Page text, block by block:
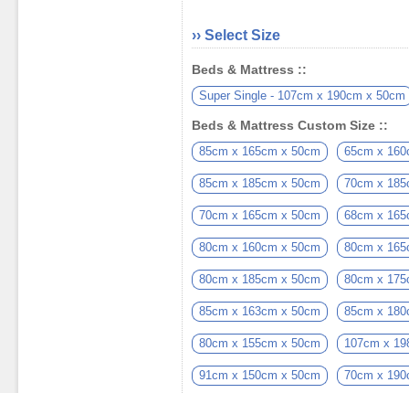
›› Select Size
Beds & Mattress ::
Super Single - 107cm x 190cm x 50cm
Beds & Mattress Custom Size ::
85cm x 165cm x 50cm 65cm x
85cm x 185cm x 50cm 70cm x
70cm x 165cm x 50cm 68cm x
80cm x 160cm x 50cm 80cm x
80cm x 185cm x 50cm 80cm x
85cm x 163cm x 50cm 85cm x
80cm x 155cm x 50cm 107cm x
91cm x 150cm x 50cm 70cm x